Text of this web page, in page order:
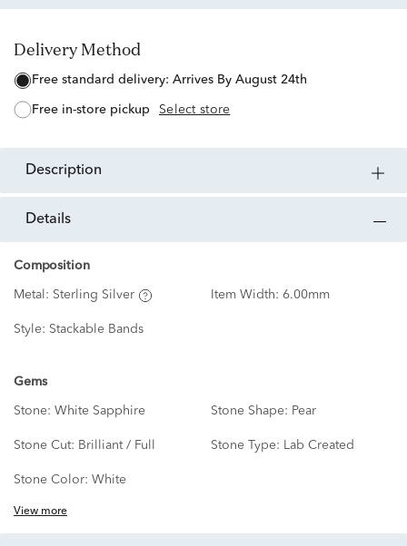
Delivery Method
free standard delivery: Arrives By August 24th
free in-store pickup Select store
description
details
Composition
Metal: Sterling Silver Item Width: 6.00mm
Style: Stackable Bands
Gems
Stone: White Sapphire Stone Shape: Pear
Stone Cut: Brilliant / Full Stone Type: Lab Created
Stone Color: White
View more